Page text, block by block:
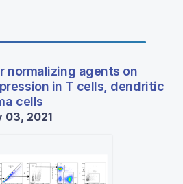
normalizing agents on
in T cells, dendritic
cells
03, 2021